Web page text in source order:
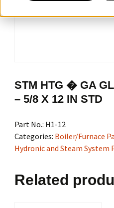
STM HTG � GA
– 5/8 X 12 IN STD
Part No.: H1-12
Categories: Boiler/Furnace
Hydronic and Steam System
Related